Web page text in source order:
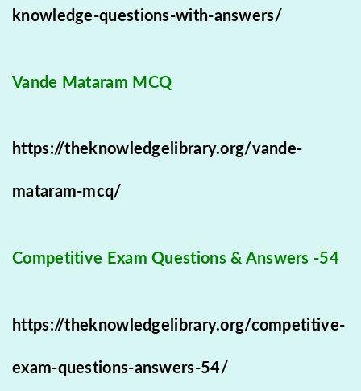
knowledge-questions-with-answers/
Vande Mataram MCQ
https://theknowledgelibrary.org/vande-
mataram-mcq/
Competitive Exam Questions & Answers -54
https://theknowledgelibrary.org/competitive-
exam-questions-answers-54/